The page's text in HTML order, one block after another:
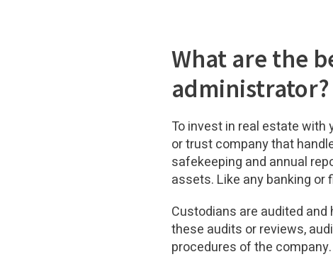
What are the
administrator?
To invest in real estate
or trust company that
safekeeping and annual
assets. Like any banking
Custodians are audited
these audits or reviews,
procedures of the company.